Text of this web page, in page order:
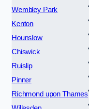
Wembley Park
Kenton
Hounslow
Chiswick
Ruislip
Pinner
Richmond upon Thames